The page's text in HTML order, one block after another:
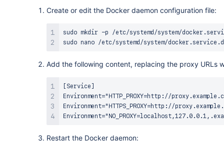
Create or edit the Docker daemon configuration file:
sudo mkdir
sudo nano
Add the following content, replacing the proxy URLs
[Service]
Environment="HTTP_PROXY=http://
Environment="HTTPS_PROXY=http://
Restart the Docker daemon: